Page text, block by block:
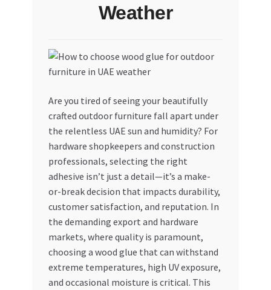
Dashboard
My account
My Orders
Privacy Policy
Refund and Returns Policy
Register Company
Weather
Are you tired of seeing your beautifully
crafted outdoor furniture fall apart under
the relentless UAE sun and humidity? For
hardware shopkeepers and construction
professionals, selecting the right
adhesive isn’t just a detail—it’s a make-
or-break decision that impacts durability,
customer satisfaction, and reputation. In
the demanding export and hardware
markets, where quality is paramount,
choosing a wood glue that can withstand
extreme temperatures, high UV exposure,
and occasional moisture is critical. This